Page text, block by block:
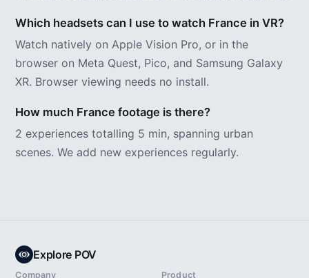
Which headsets can I use to watch France in VR?
Watch natively on Apple Vision Pro, or in the
browser on Meta Quest, Pico, and Samsung Galaxy
XR. Browser viewing needs no install.
How much France footage is there?
2 experiences totalling 5 min, spanning urban
scenes. We add new experiences regularly.
Explore POV
Company Product